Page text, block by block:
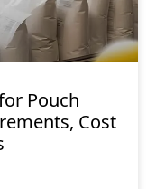
Pouch
Cost